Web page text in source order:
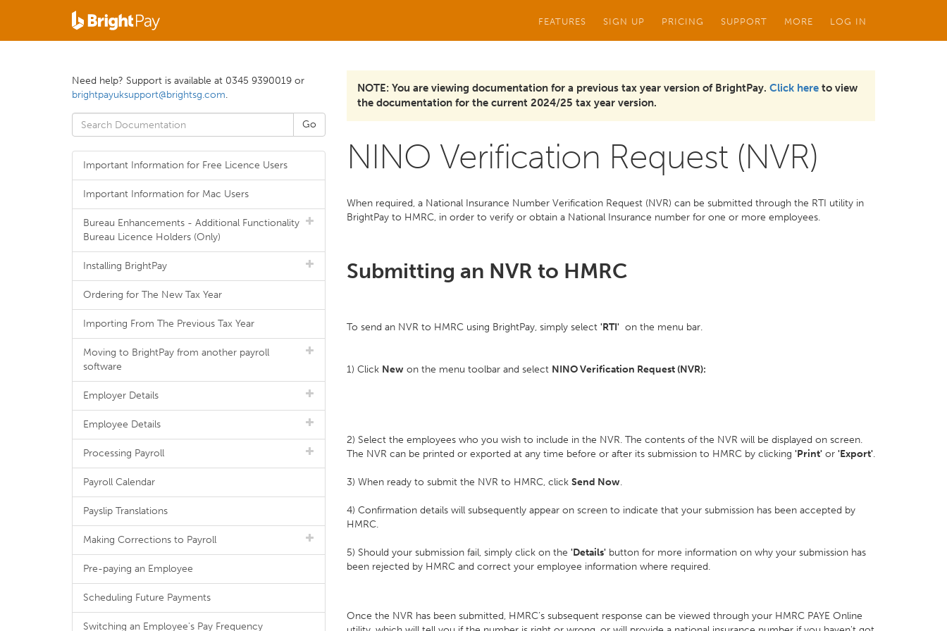
FEATURES SIGN UP PRICING SUPPORT MORE LOG IN
NOTE: You are viewing documentation for a previous tax year version of BrightPay. Click here to view
the documentation for the current 2024/25 tax year version.
NINO Verification Request (NVR)
When required, a National Insurance Number Verification Request (NVR) can be submitted through the RTI utility in
BrightPay to HMRC, in order to verify or obtain a National Insurance number for one or more employees.
Submitting an NVR to HMRC
To send an NVR to HMRC using BrightPay, simply select 'RTI' on the menu bar.
1) Click New on the menu toolbar and select NINO Verification Request (NVR):
2) Select the employees who you wish to include in the NVR. The contents of the NVR will be displayed on screen.
The NVR can be printed or exported at any time before or after its submission to HMRC by clicking 'Print' or 'Export'.
3) When ready to submit the NVR to HMRC, click Send Now.
4) Confirmation details will subsequently appear on screen to indicate that your submission has been accepted by
HMRC.
5) Should your submission fail, simply click on the 'Details' button for more information on why your submission has
been rejected by HMRC and correct your employee information where required.
Once the NVR has been submitted, HMRC’s subsequent response can be viewed through your HMRC PAYE Online
Need help? Support is available at 0345 9390019 or
brightpayuksupport@brightsg.com.
Important Information for Free Licence Users
Important Information for Mac Users
Bureau Enhancements - Additional Functionality
Bureau Licence Holders (Only)
Installing BrightPay
Ordering for The New Tax Year
Importing From The Previous Tax Year
Moving to BrightPay from another payroll
software
Employer Details
Employee Details
Processing Payroll
Payroll Calendar
Payslip Translations
Making Corrections to Payroll
Pre-paying an Employee
Scheduling Future Payments
Switching an Employee's Pay Frequency